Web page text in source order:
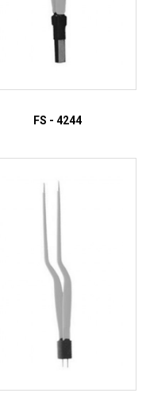
ADD TO INQUIRY
FS - 4244